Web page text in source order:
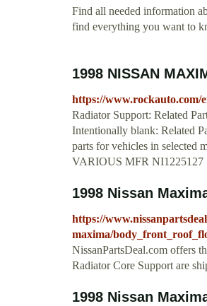
Find all needed information
find everything you want to
1998 NISSAN
https://www.rockauto.com/
Radiator Support: Related
Intentionally blank: Related
parts for vehicles in selected
VARIOUS MFR NI1225127
1998 Nissan
https://
maxima/
NissanPartsDeal.com offers
Radiator Core Support are
1998 Nissan